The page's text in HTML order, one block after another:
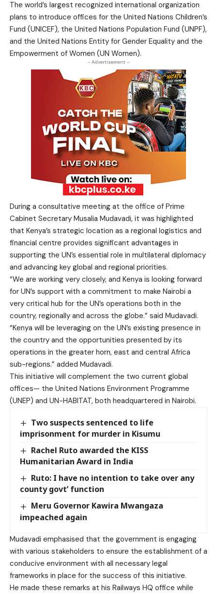
The world’s largest recognized international organization
plans to introduce offices for the United Nations Children’s
Fund (UNICEF), the United Nations Population Fund (UNPF),
and the United Nations Entity for Gender Equality and the
Empowerment of Women (UN Women).
- Advertisement -
During a consultative meeting at the office of Prime
Cabinet Secretary Musalia Mudavadi, it was highlighted
that Kenya’s strategic location as a regional logistics and
financial centre provides significant advantages in
supporting the UN’s essential role in multilateral diplomacy
and advancing key global and regional priorities.
“We are working very closely, and Kenya is looking forward
for UN’s support with a commitment to make Nairobi a
very critical hub for the UN’s operations both in the
country, regionally and across the globe.” said Mudavadi.
“Kenya will be leveraging on the UN’s existing presence in
the country and the opportunities presented by its
operations in the greater horn, east and central Africa
sub-regions.” added Mudavadi.
This initiative will complement the two current global
offices— the United Nations Environment Programme
(UNEP) and UN-HABITAT, both headquartered in Nairobi.
Two suspects sentenced to life
imprisonment for murder in Kisumu
Rachel Ruto awarded the KISS
Humanitarian Award in India
Ruto: I have no intention to take over any
county govt’ function
Meru Governor Kawira Mwangaza
impeached again
Mudavadi emphasised that the government is engaging
with various stakeholders to ensure the establishment of a
conducive environment with all necessary legal
frameworks in place for the success of this initiative.
He made these remarks at his Railways HQ office while